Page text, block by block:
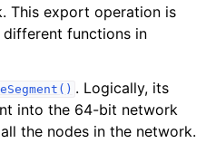
This export operation is
functions in
. Logically, its
into the 64-bit network
the nodes in the network.